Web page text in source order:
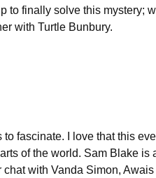
to finally solve this mystery;
with Turtle Bunbury.
fascinate. I love that this
of the world. Sam Blake is
with Vanda Simon,